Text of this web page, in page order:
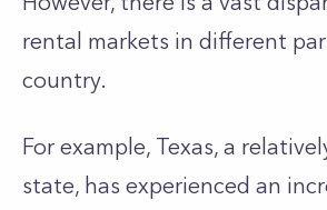
rental markets in different
country.
For example, Texas, a
state, has experienced an